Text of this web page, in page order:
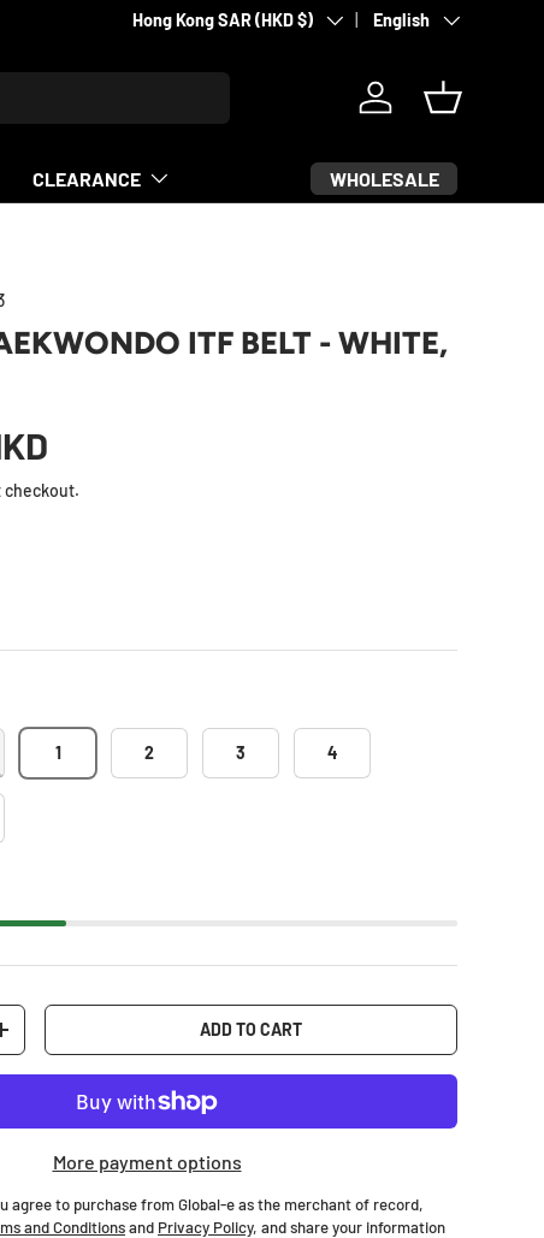
Martial arts & sports equipment
Country/Region
Hong Kong SAR (HKD $) Language
English
Log in Basket
CLEARANCE WHOLESALE
ITF BELT - WHITE,
checkout.
1 2 3 4
+ ADD TO CART
More payment options
agree to purchase from Global-e as the merchant of record,
and Conditionsand Privacy Policy, and share your information